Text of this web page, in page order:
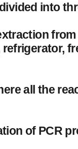
into
all the
of PCR